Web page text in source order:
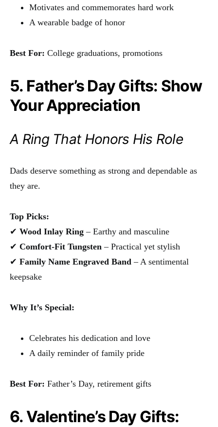
Motivates and commemorates hard work
A wearable badge of honor
Best For: College graduations, promotions
5. Father’s Day Gifts: Show
Your Appreciation
A Ring That Honors His Role
Dads deserve something as strong and dependable as
they are.
Top Picks:
✔ Wood Inlay Ring – Earthy and masculine
✔ Comfort-Fit Tungsten – Practical yet stylish
✔ Family Name Engraved Band – A sentimental
keepsake
Why It’s Special:
Celebrates his dedication and love
A daily reminder of family pride
Best For: Father’s Day, retirement gifts
6. Valentine’s Day Gifts: